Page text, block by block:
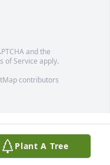
and the
of Service apply.
contributors
Plant A Tree